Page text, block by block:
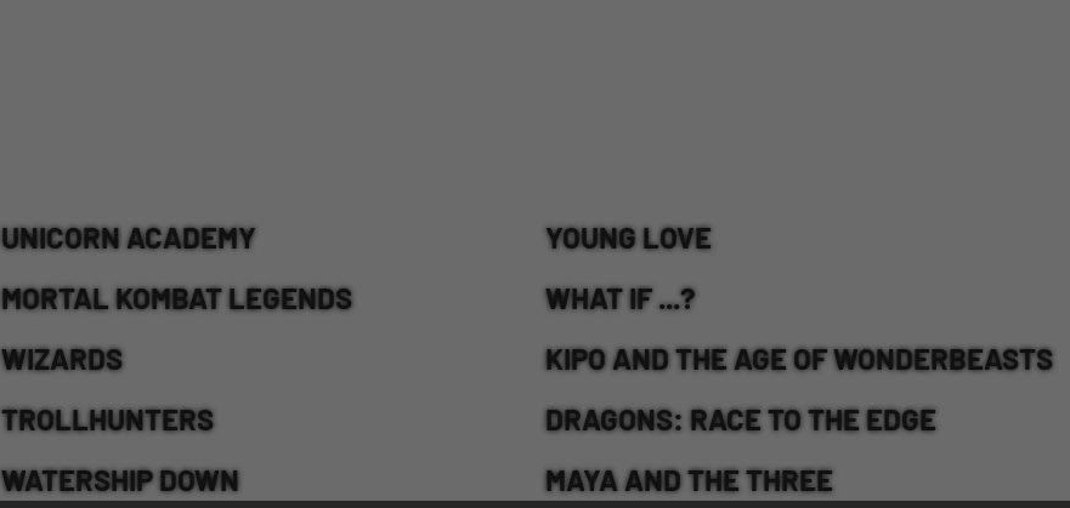
UNICORN ACADEMY
YOUNG LOVE
MORTAL KOMBAT LEGENDS
WHAT IF ...?
WIZARDS
KIPO AND THE AGE OF WONDERBEASTS
TROLLHUNTERS
DRAGONS: RACE TO THE EDGE
WATERSHIP DOWN MAYA AND THE THREE